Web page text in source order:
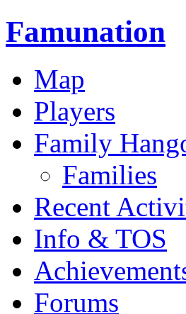
Famunation
Map
Players
Family
Families
Recent
Info & TOS
Forums